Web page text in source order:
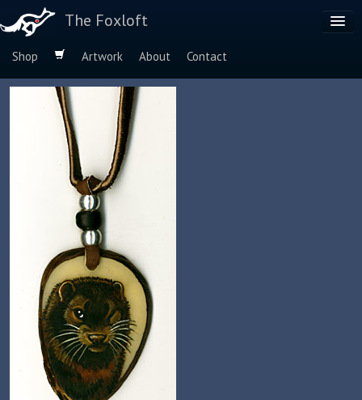
The Foxloft
Shop Artwork About
Contact
Browse by:
Dog Breeds